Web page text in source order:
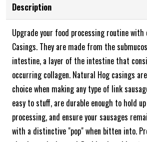
Description
Upgrade your food processing routine with
Casings. They are made from the
intestine, a layer of the intestine that
occurring collagen. Natural Hog casings
choice when making any type of link
easy to stuff, are durable enough to hold
processing, and ensure your sausages
with a distinctive "pop" when bitten into.